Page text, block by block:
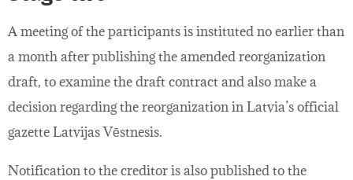
A meeting of the participants is instituted no earlier than
a month after publishing the amended reorganization
draft, to examine the draft contract and also make a
decision regarding the reorganization in Latvia’s official
gazette Latvijas Vēstnesis.
Notification to the creditor is also published to the